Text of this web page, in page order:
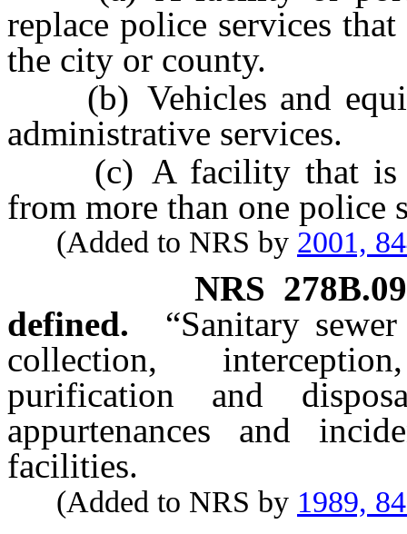
replace police services
the city or county.
(b) Vehicles and
administrative services.
(c) A facility that is
from more than one police
(Added to NRS by 2001,
NRS
defined.
“Sanitary
collection,
purification and
appurtenances and
facilities.
(Added to NRS by 1989,